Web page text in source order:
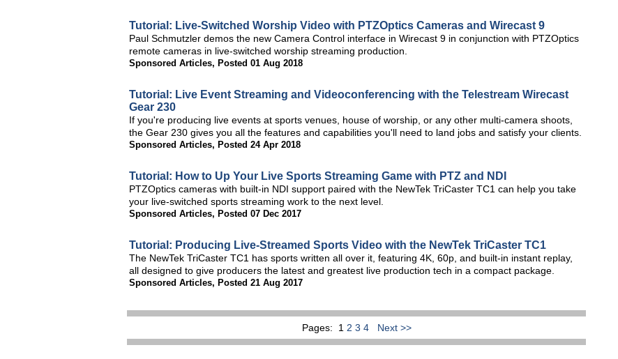
Tutorial: Live-Switched Worship Video with PTZOptics Cameras and Wirecast 9
Paul Schmutzler demos the new Camera Control interface in Wirecast 9 in conjunction with PTZOptics
remote cameras in live-switched worship streaming production.
Sponsored Articles, Posted 01 Aug 2018
Tutorial: Live Event Streaming and Videoconferencing with the Telestream Wirecast
Gear 230
If you're producing live events at sports venues, house of worship, or any other multi-camera shoots,
the Gear 230 gives you all the features and capabilities you'll need to land jobs and satisfy your clients.
Sponsored Articles, Posted 24 Apr 2018
Tutorial: How to Up Your Live Sports Streaming Game with PTZ and NDI
PTZOptics cameras with built-in NDI support paired with the NewTek TriCaster TC1 can help you take
your live-switched sports streaming work to the next level.
Sponsored Articles, Posted 07 Dec 2017
Tutorial: Producing Live-Streamed Sports Video with the NewTek TriCaster TC1
The NewTek TriCaster TC1 has sports written all over it, featuring 4K, 60p, and built-in instant replay,
all designed to give producers the latest and greatest live production tech in a compact package.
Sponsored Articles, Posted 21 Aug 2017
Pages: 1 2 3 4 Next >>